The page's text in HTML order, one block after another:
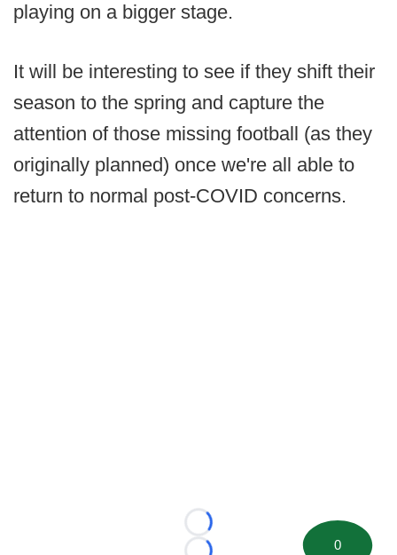
playing on a bigger stage.
It will be interesting to see if they shift their
season to the spring and capture the
attention of those missing football (as they
originally planned) once we're all able to
return to normal post-COVID concerns.
Loading...
0